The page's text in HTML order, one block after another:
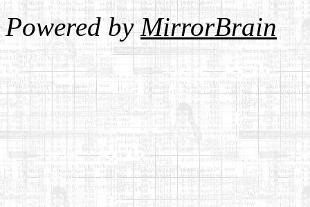
Powered byMirrorBrain